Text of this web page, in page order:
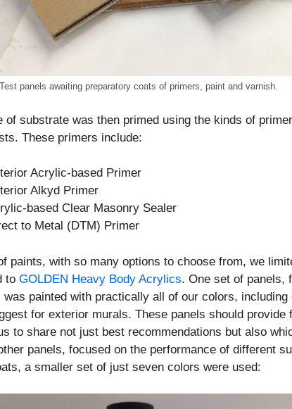
Test panels awaiting preparatory coats of primers, paint and varnish.
of substrate was then primed using the kinds of
These primers include:
Acrylic-based Primer
Alkyd Primer
based Clear Masonry Sealer
to Metal (DTM) Primer
paints, with so many options to choose from, we
to GOLDEN Heavy Body Acrylics. One set of panels,
was painted with practically all of our colors,
for exterior murals. These panels should provide
to share not just best recommendations but also
panels, focused on the performance of different
a smaller set of just seven colors were used: